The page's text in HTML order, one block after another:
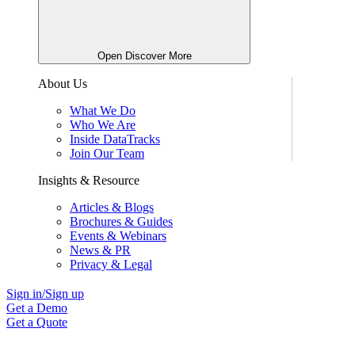
Open Discover More
About Us
What We Do
Who We Are
Inside DataTracks
Join Our Team
Insights & Resource
Articles & Blogs
Brochures & Guides
Events & Webinars
News & PR
Privacy & Legal
Sign in/Sign up
Get a Demo
Get a Quote